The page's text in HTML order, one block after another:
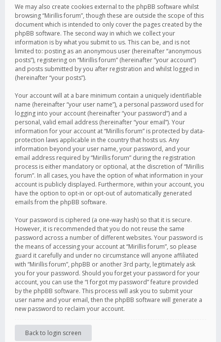
We may also create cookies external to the phpBB software whilst
browsing “Mirillis forum”, though these are outside the scope of this
document which is intended to only cover the pages created by the
phpBB software. The second way in which we collect your
information is by what you submit to us. This can be, and is not
limited to: posting as an anonymous user (hereinafter “anonymous
posts”), registering on “Mirillis forum” (hereinafter “your account”)
and posts submitted by you after registration and whilst logged in
(hereinafter “your posts”).
Your account will at a bare minimum contain a uniquely identifiable
name (hereinafter “your user name”), a personal password used for
logging into your account (hereinafter “your password”) and a
personal, valid email address (hereinafter “your email”). Your
information for your account at “Mirillis forum” is protected by data-
protection laws applicable in the country that hosts us. Any
information beyond your user name, your password, and your
email address required by “Mirillis forum” during the registration
process is either mandatory or optional, at the discretion of “Mirillis
forum”. In all cases, you have the option of what information in your
account is publicly displayed. Furthermore, within your account, you
have the option to opt-in or opt-out of automatically generated
emails from the phpBB software.
Your password is ciphered (a one-way hash) so that it is secure.
However, it is recommended that you do not reuse the same
password across a number of different websites. Your password is
the means of accessing your account at “Mirillis forum”, so please
guard it carefully and under no circumstance will anyone affiliated
with “Mirillis forum”, phpBB or another 3rd party, legitimately ask
you for your password. Should you forget your password for your
account, you can use the “I forgot my password” feature provided
by the phpBB software. This process will ask you to submit your
user name and your email, then the phpBB software will generate a
new password to reclaim your account.
Back to login screen